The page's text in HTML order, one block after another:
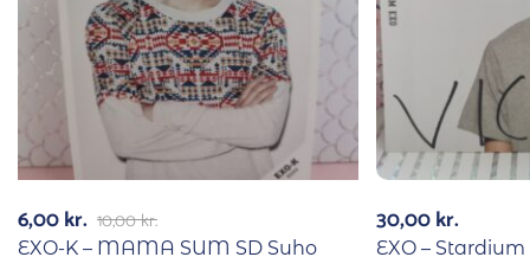
10,00kr.
6,00kr.
EXO-K – MAMA SUM SD Suho
30,00kr.
EXO –